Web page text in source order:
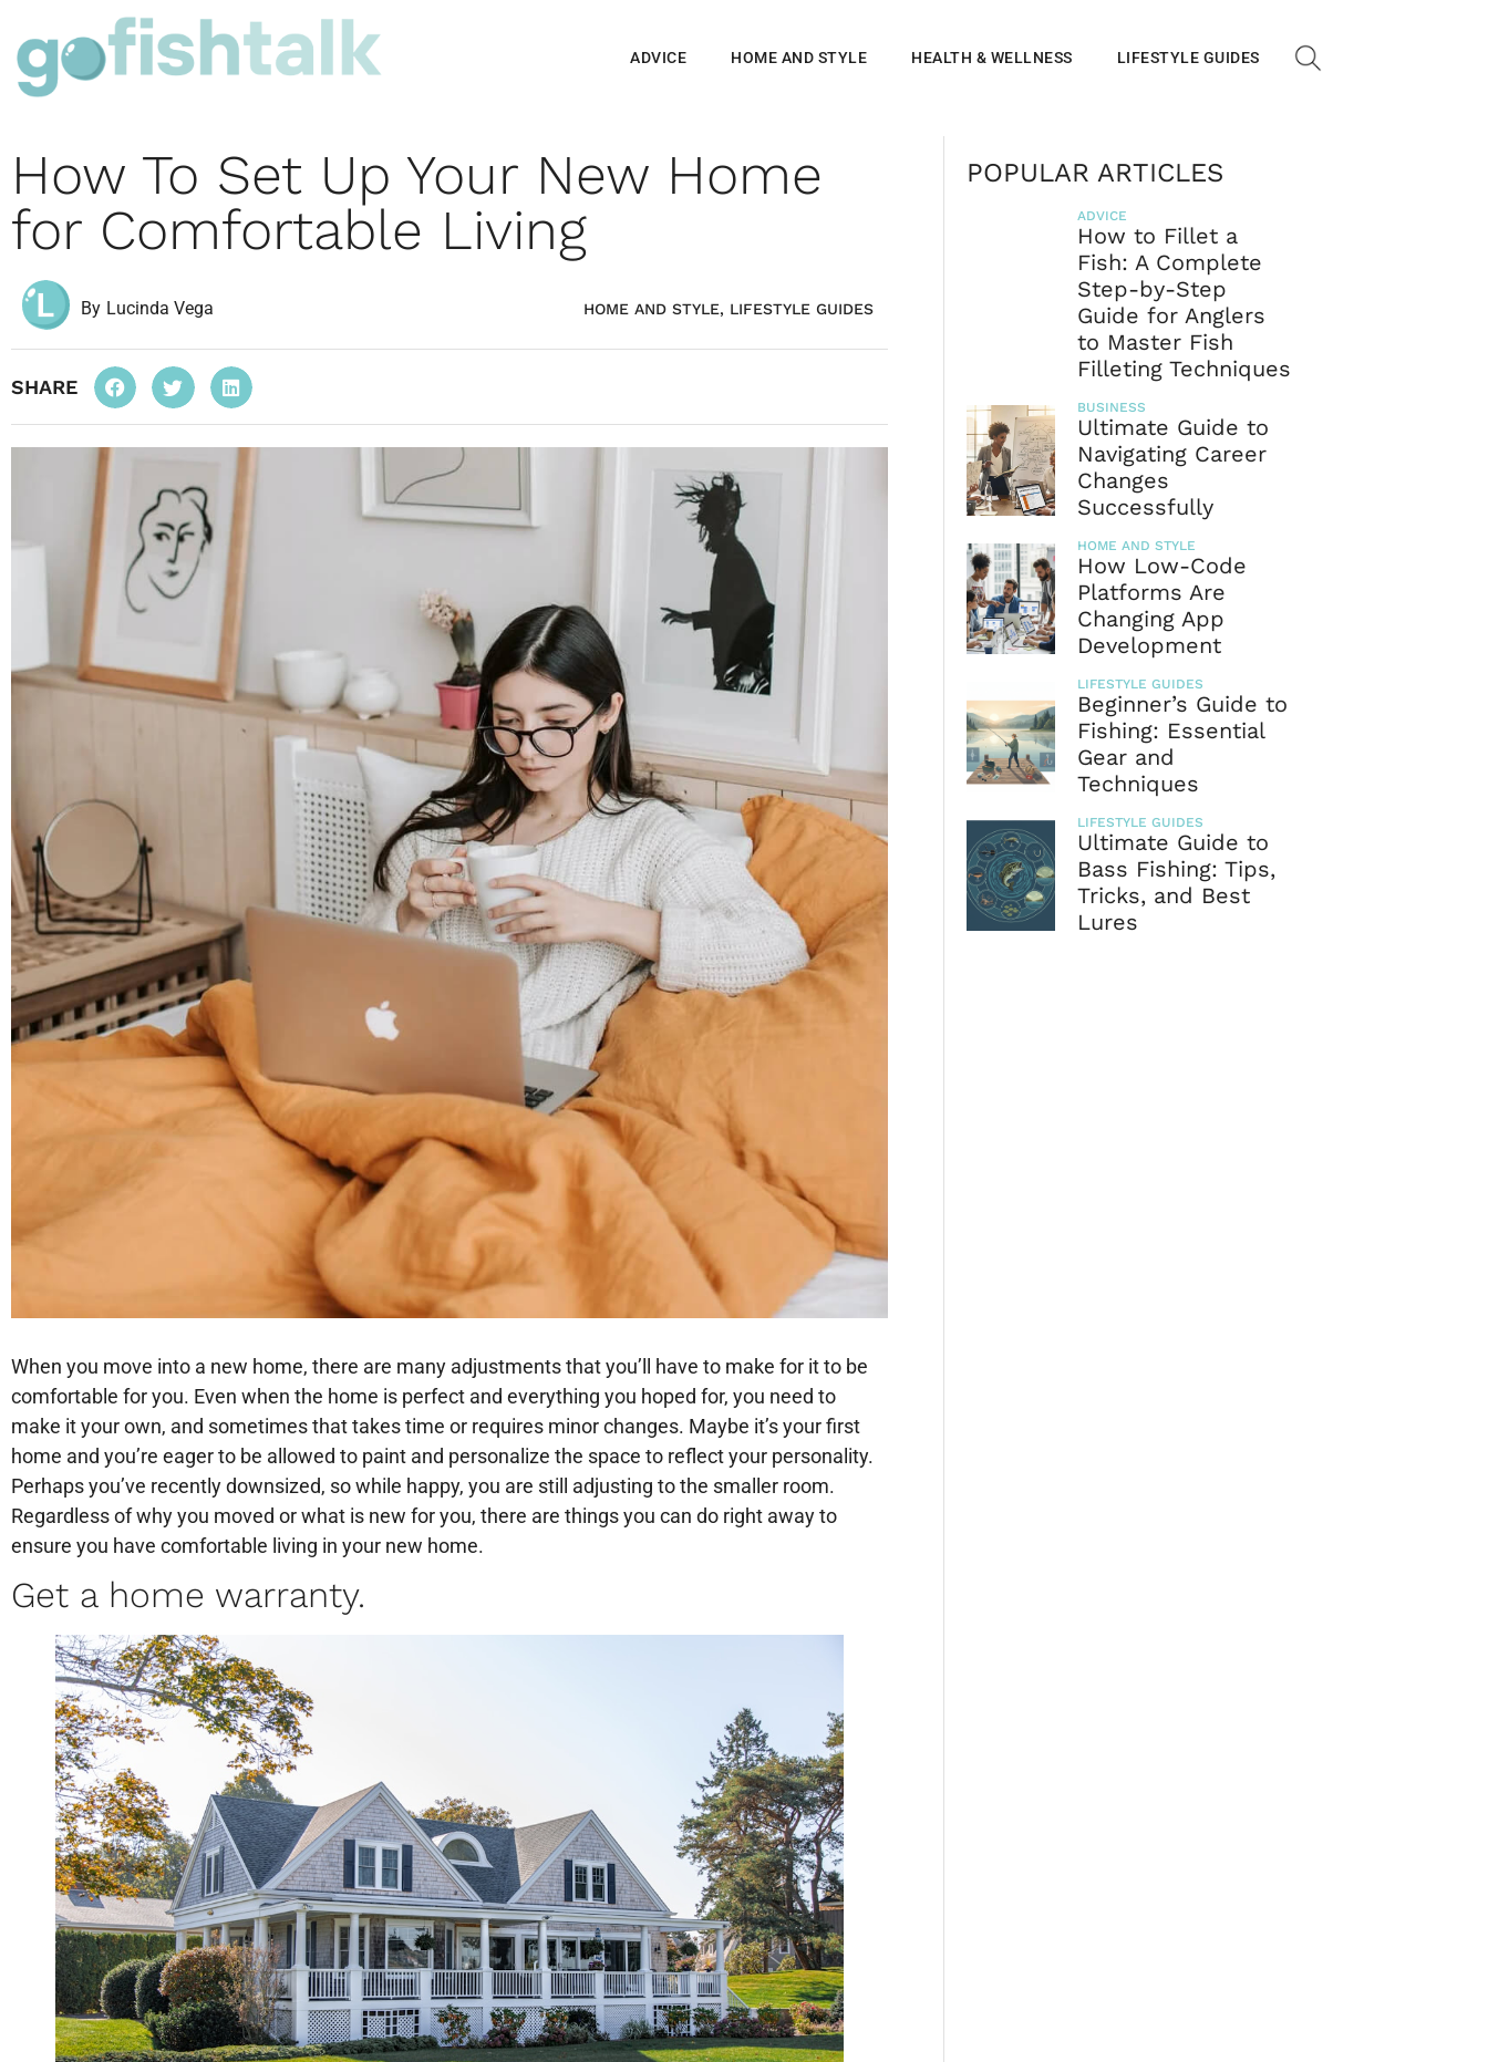
ADVICE HOME AND STYLE HEALTH & WELLNESS LIFESTYLE GUIDES
How To Set Up Your New Home
for Comfortable Living
By Lucinda Vega HOME AND STYLE, LIFESTYLE GUIDES
SHARE
When you move into a new home, there are many adjustments that you’ll have to make for it to be
comfortable for you. Even when the home is perfect and everything you hoped for, you need to
make it your own, and sometimes that takes time or requires minor changes. Maybe it’s your first
home and you’re eager to be allowed to paint and personalize the space to reflect your personality.
Perhaps you’ve recently downsized, so while happy, you are still adjusting to the smaller room.
Regardless of why you moved or what is new for you, there are things you can do right away to
ensure you have comfortable living in your new home.
Get a home warranty.
POPULAR ARTICLES
ADVICE
How to Fillet a
Fish: A Complete
Step-by-Step
Guide for Anglers
to Master Fish
Filleting Techniques
BUSINESS
Ultimate Guide to
Navigating Career
Changes
Successfully
HOME AND STYLE
How Low-Code
Platforms Are
Changing App
Development
LIFESTYLE GUIDES
Beginner’s Guide to
Fishing: Essential
Gear and
Techniques
LIFESTYLE GUIDES
Ultimate Guide to
Bass Fishing: Tips,
Tricks, and Best
Lures